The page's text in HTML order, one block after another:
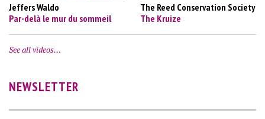
Jeffers Waldo
Par-delà le mur du sommeil
The Reed Conservation Society
The Kruize
See all videos…
NEWSLETTER